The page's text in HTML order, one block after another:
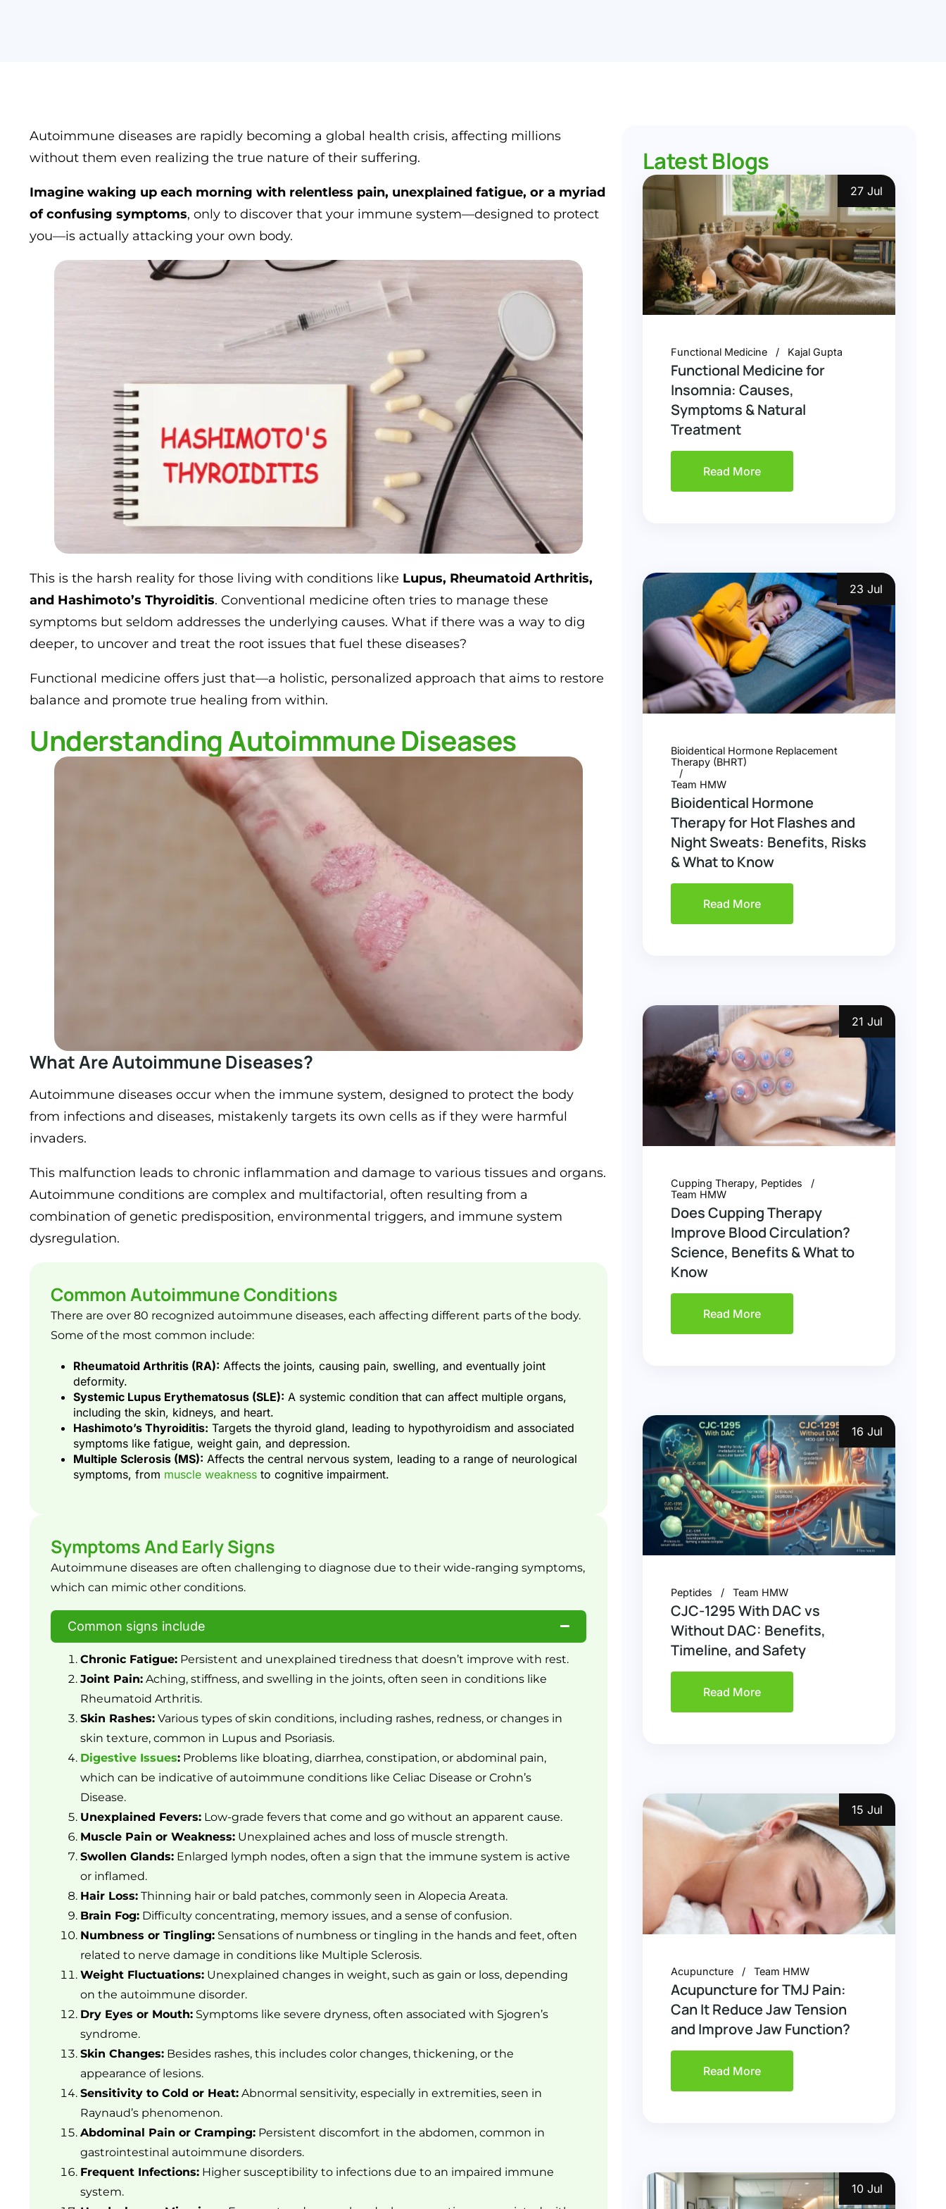
accessibility
Autoimmune diseases are rapidly becoming a global health crisis, affecting millions
without them even realizing the true nature of their suffering.
Imagine waking up each morning with relentless pain, unexplained fatigue, or a myriad
of confusing symptoms, only to discover that your immune system—designed to protect
you—is actually attacking your own body.
This is the harsh reality for those living with conditions like Lupus, Rheumatoid Arthritis,
and Hashimoto’s Thyroiditis. Conventional medicine often tries to manage these
symptoms but seldom addresses the underlying causes. What if there was a way to dig
deeper, to uncover and treat the root issues that fuel these diseases?
Functional medicine offers just that—a holistic, personalized approach that aims to restore
balance and promote true healing from within.
Understanding Autoimmune Diseases
What Are Autoimmune Diseases?
Autoimmune diseases occur when the immune system, designed to protect the body
from infections and diseases, mistakenly targets its own cells as if they were harmful
invaders.
This malfunction leads to chronic inflammation and damage to various tissues and organs.
Autoimmune conditions are complex and multifactorial, often resulting from a
combination of genetic predisposition, environmental triggers, and immune system
dysregulation​.
Common Autoimmune Conditions
There are over 80 recognized autoimmune diseases, each affecting different parts of the body.
Some of the most common include:
Rheumatoid Arthritis (RA): Affects the joints, causing pain, swelling, and eventually joint
deformity.
Systemic Lupus Erythematosus (SLE): A systemic condition that can affect multiple organs,
including the skin, kidneys, and heart.
Hashimoto’s Thyroiditis: Targets the thyroid gland, leading to hypothyroidism and associated
symptoms like fatigue, weight gain, and depression.
Multiple Sclerosis (MS): Affects the central nervous system, leading to a range of neurological
symptoms, from muscle weakness to cognitive impairment​.
Symptoms And Early Signs
Autoimmune diseases are often challenging to diagnose due to their wide-ranging symptoms,
which can mimic other conditions.
Common signs include
Chronic Fatigue: Persistent and unexplained tiredness that doesn’t improve with rest.
Joint Pain: Aching, stiffness, and swelling in the joints, often seen in conditions like
Rheumatoid Arthritis.
Skin Rashes: Various types of skin conditions, including rashes, redness, or changes in
skin texture, common in Lupus and Psoriasis.
Digestive Issues: Problems like bloating, diarrhea, constipation, or abdominal pain,
which can be indicative of autoimmune conditions like Celiac Disease or Crohn’s
Disease.
Unexplained Fevers: Low-grade fevers that come and go without an apparent cause.
Muscle Pain or Weakness: Unexplained aches and loss of muscle strength.
Swollen Glands: Enlarged lymph nodes, often a sign that the immune system is active
or inflamed.
Hair Loss: Thinning hair or bald patches, commonly seen in Alopecia Areata.
Brain Fog: Difficulty concentrating, memory issues, and a sense of confusion.
Numbness or Tingling: Sensations of numbness or tingling in the hands and feet, often
related to nerve damage in conditions like Multiple Sclerosis.
Weight Fluctuations: Unexplained changes in weight, such as gain or loss, depending
on the autoimmune disorder.
Dry Eyes or Mouth: Symptoms like severe dryness, often associated with Sjogren’s
syndrome.
Skin Changes: Besides rashes, this includes color changes, thickening, or the
appearance of lesions.
Sensitivity to Cold or Heat: Abnormal sensitivity, especially in extremities, seen in
Raynaud’s phenomenon.
Abdominal Pain or Cramping: Persistent discomfort in the abdomen, common in
gastrointestinal autoimmune disorders.
Frequent Infections: Higher susceptibility to infections due to an impaired immune
system.
Latest Blogs
27 Jul
Functional Medicine Kajal Gupta
Functional Medicine for
Insomnia: Causes,
Symptoms & Natural
Treatment
Read More
23 Jul
Bioidentical Hormone Replacement
Therapy (BHRT)
Team HMW
Bioidentical Hormone
Therapy for Hot Flashes and
Night Sweats: Benefits, Risks
& What to Know
Read More
21 Jul
Cupping Therapy
Peptides
Team HMW
Does Cupping Therapy
Improve Blood Circulation?
Science, Benefits & What to
Know
Read More
16 Jul
Peptides Team HMW
CJC-1295 With DAC vs
Without DAC: Benefits,
Timeline, and Safety
Read More
15 Jul
Acupuncture Team HMW
Acupuncture for TMJ Pain:
Can It Reduce Jaw Tension
and Improve Jaw Function?
Read More
10 Jul